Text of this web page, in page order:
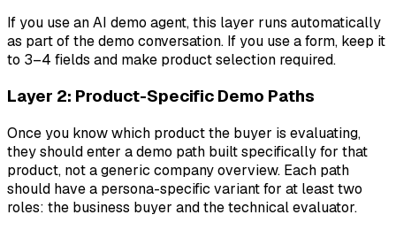
If you use an AI demo agent, this layer runs automatically
as part of the demo conversation. If you use a form, keep it
to 3–4 fields and make product selection required.
Layer 2: Product-Specific Demo Paths
Once you know which product the buyer is evaluating,
they should enter a demo path built specifically for that
product, not a generic company overview. Each path
should have a persona-specific variant for at least two
roles: the business buyer and the technical evaluator.